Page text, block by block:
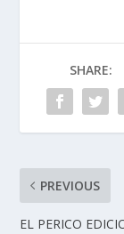
SHARE:
PREVIOUS
EL PERICO